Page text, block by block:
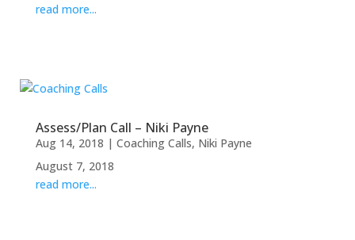
read more...
Assess/Plan Call – Niki Payne
Aug 14, 2018 | Coaching Calls, Niki Payne
August 7, 2018
read more...